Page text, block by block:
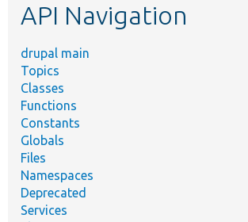
API Navigation
drupal main
Topics
Classes
Functions
Constants
Globals
Files
Namespaces
Deprecated
Services